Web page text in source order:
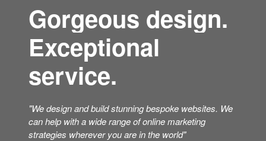
Gorgeous design.
Exceptional
service.
"We design and build stunning bespoke websites. We
can help with a wide range of online marketing
strategies wherever you are in the world"